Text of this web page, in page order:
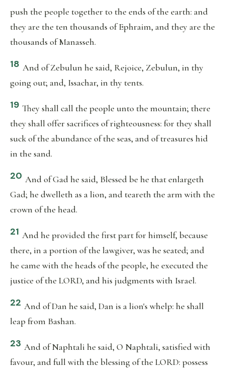
push the people together to the ends of the earth: and
they are the ten thousands of Ephraim, and they are the
thousands of Manasseh.
18 And of Zebulun he said, Rejoice, Zebulun, in thy
going out; and, Issachar, in thy tents.
19 They shall call the people unto the mountain; there
they shall offer sacrifices of righteousness: for they shall
suck of the abundance of the seas, and of treasures hid
in the sand.
20 And of Gad he said, Blessed be he that enlargeth
Gad; he dwelleth as a lion, and teareth the arm with the
crown of the head.
21 And he provided the first part for himself, because
there, in a portion of the lawgiver, was he seated; and
he came with the heads of the people, he executed the
justice of the LORD, and his judgments with Israel.
22 And of Dan he said, Dan is a lion's whelp: he shall
leap from Bashan.
23 And of Naphtali he said, O Naphtali, satisfied with
favour, and full with the blessing of the LORD: possess